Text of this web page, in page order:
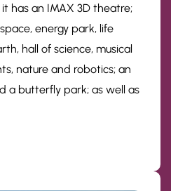
has an IMAX 3D theatre;
energy park, life
hall of science, musical
nature and robotics; an
a butterfly park; as well as